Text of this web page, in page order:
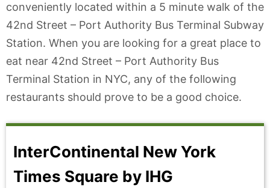
conveniently located within a 5 minute walk of the
42nd Street – Port Authority Bus Terminal Subway
Station. When you are looking for a great place to
eat near 42nd Street – Port Authority Bus
Terminal Station in NYC, any of the following
restaurants should prove to be a good choice.
InterContinental New York
Times Square by IHG